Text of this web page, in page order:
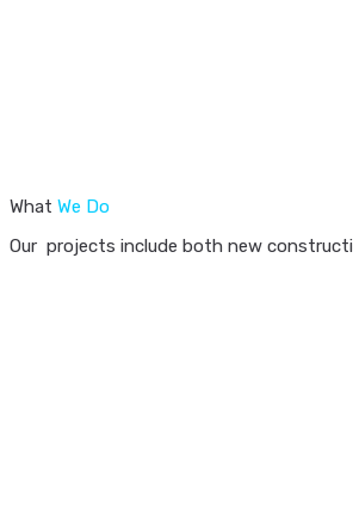
What We Do
Our projects include both new